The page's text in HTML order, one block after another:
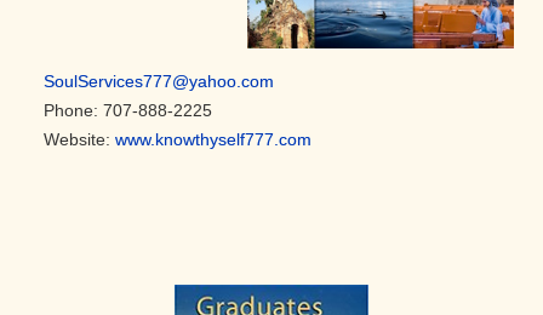
SoulServices777@yahoo.com
Phone: 707-888-2225
Website: www.knowthyself777.com